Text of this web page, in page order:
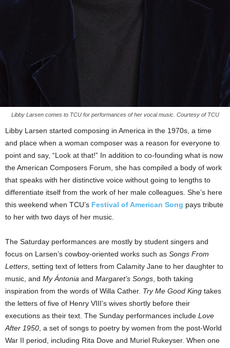
Libby Larsen comes to TCU for performances of her vocal music. Courtesy of TCU
Libby Larsen started composing in America in the 1970s, a time
and place when a woman composer was a reason for everyone to
point and say, “Look at that!” In addition to co-founding what is now
the American Composers Forum, she has compiled a body of work
that speaks with her distinctive voice without going to lengths to
differentiate itself from the work of her male colleagues. She’s here
this weekend when TCU’s Festival of American Song pays tribute
to her with two days of her music.
The Saturday performances are mostly by student singers and
focus on Larsen’s cowboy-oriented works such as Songs From
Letters, setting text of letters from Calamity Jane to her daughter to
music, and My Ántonia and Margaret’s Songs, both taking
inspiration from the words of Willa Cather. Try Me Good King takes
the letters of five of Henry VIII’s wives shortly before their
executions as their text. The Sunday performances include Love
After 1950, a set of songs to poetry by women from the post-World
War II period, including Rita Dove and Muriel Rukeyser. When one